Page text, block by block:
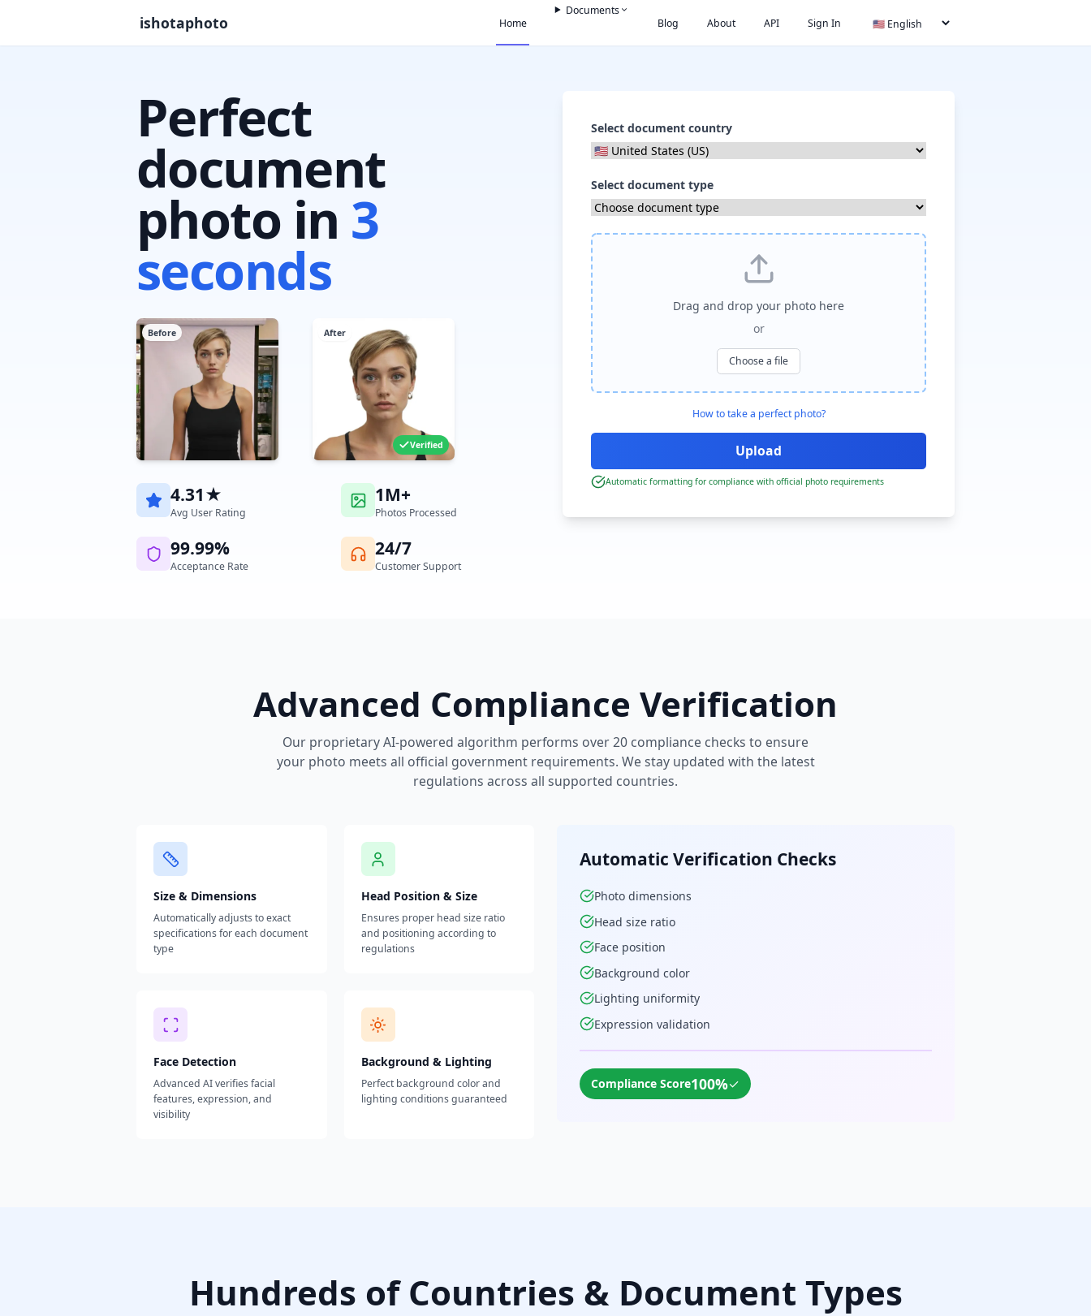
ishotaphoto Home
Documents
Blog
About API Sign In
Perfect
document
photo in 3
seconds
Before After
Verified
4.31★
Avg User Rating
1M+
Photos Processed
99.99%
Acceptance Rate
24/7
Customer Support
Select document country
Select document type
Drag and drop your photo here
or
Choose a file
How to take a perfect photo?
Automatic formatting for compliance with official photo requirements
Advanced Compliance Verification
Our proprietary AI-powered algorithm performs over 20 compliance checks to ensure
your photo meets all official government requirements. We stay updated with the latest
regulations across all supported countries.
Size & Dimensions
Automatically adjusts to exact
specifications for each document
type
Head Position & Size
Ensures proper head size ratio
and positioning according to
regulations
Face Detection
Advanced AI verifies facial
features, expression, and
visibility
Background & Lighting
Perfect background color and
lighting conditions guaranteed
Automatic Verification Checks
Photo dimensions
Head size ratio
Face position
Background color
Lighting uniformity
Expression validation
Compliance Score100%✓
Hundreds of Countries & Document Types